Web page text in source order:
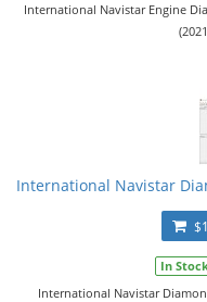
International Navistar Engine
International Navistar
In
International Navistar